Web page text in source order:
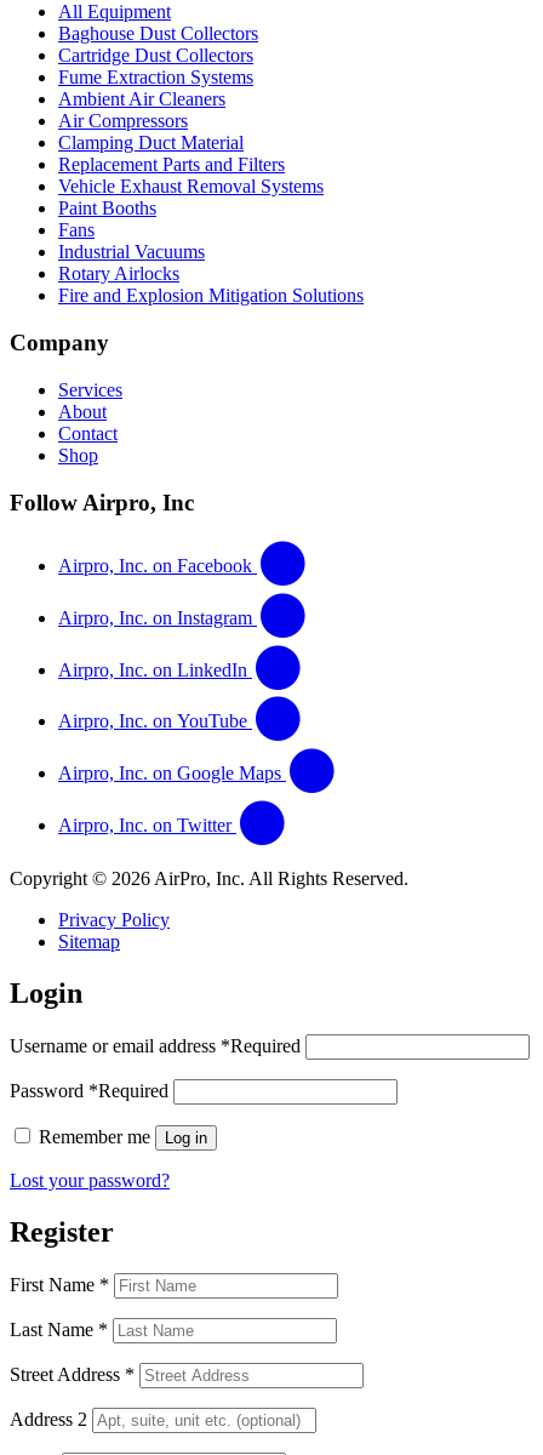
All Equipment
Baghouse Dust Collectors
Cartridge Dust Collectors
Fume Extraction Systems
Ambient Air Cleaners
Air Compressors
Clamping Duct Material
Replacement Parts and Filters
Vehicle Exhaust Removal Systems
Paint Booths
Fans
Industrial Vacuums
Rotary Airlocks
Fire and Explosion Mitigation Solutions
Company
Services
About
Contact
Shop
Follow Airpro, Inc
Airpro, Inc. on Facebook
Airpro, Inc. on Instagram
Airpro, Inc. on LinkedIn
Airpro, Inc. on YouTube
Airpro, Inc. on Google Maps
Airpro, Inc. on Twitter
Copyright © 2026 AirPro, Inc. All Rights Reserved.
Privacy Policy
Sitemap
Login
Username or email address *Required
Password *Required
Remember me Log in
Lost your password?
Register
First Name *
Last Name *
Street Address *
Address 2